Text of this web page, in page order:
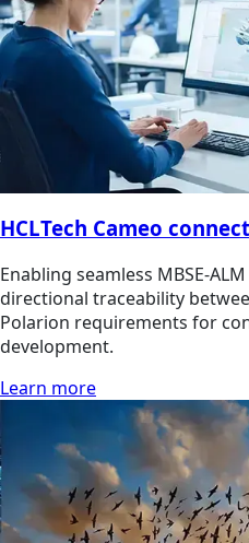
HCLTech Cameo
Enabling seamless MBSE-
directional traceability
Polarion requirements for
development.
Learn more